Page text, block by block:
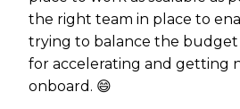
the right team in place to
trying to balance the
for accelerating and getting
onboard. 😄